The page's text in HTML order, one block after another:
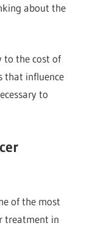
about the
to the cost of
that influence
to
of the most
treatment in